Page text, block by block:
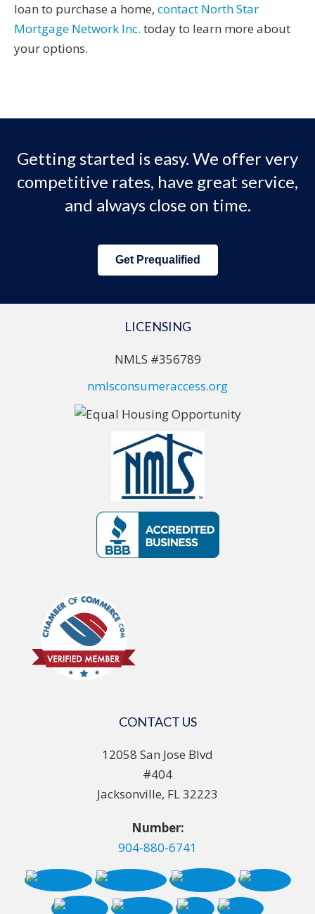
loan to purchase a home, contact North Star
Mortgage Network Inc. today to learn more about
your options.
Getting started is easy. We offer very
competitive rates, have great service,
and always close on time.
Get Prequalified
LICENSING
NMLS #356789
nmlsconsumeraccess.org
CONTACT US
12058 San Jose Blvd
#404
Jacksonville, FL 32223
Number:
904-880-6741